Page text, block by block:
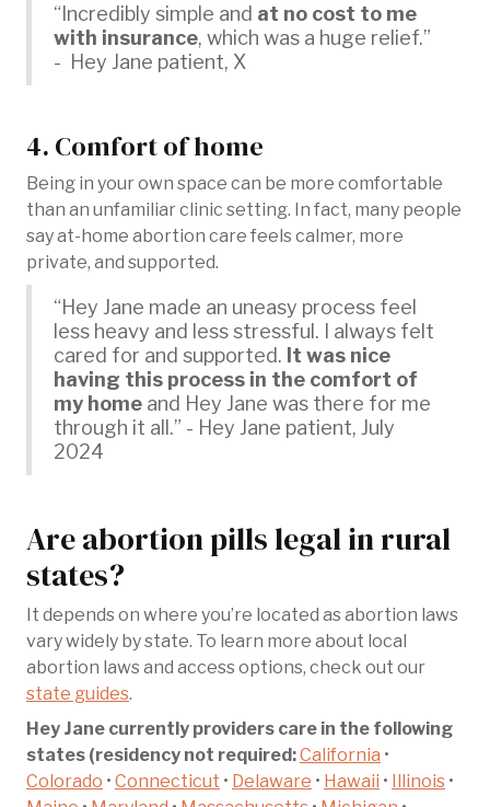
“Incredibly simple and at no cost to me
with insurance, which was a huge relief.”
- Hey Jane patient, X
4. Comfort of home
Being in your own space can be more comfortable
than an unfamiliar clinic setting. In fact, many people
say at-home abortion care feels calmer, more
private, and supported.
“Hey Jane made an uneasy process feel
less heavy and less stressful. I always felt
cared for and supported. It was nice
having this process in the comfort of
my home and Hey Jane was there for me
through it all.” - Hey Jane patient, July
2024
Are abortion pills legal in rural
states?
It depends on where you’re located as abortion laws
vary widely by state. To learn more about local
abortion laws and access options, check out our
state guides.
Hey Jane currently providers care in the following
states (residency not required:California •
Colorado • Connecticut • Delaware • Hawaii • Illinois •